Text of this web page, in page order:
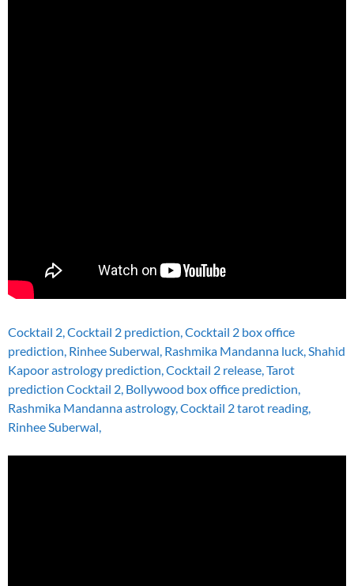
Cocktail 2, Cocktail 2 prediction, Cocktail 2 box office
prediction, Rinhee Suberwal, Rashmika Mandanna luck, Shahid
Kapoor astrology prediction, Cocktail 2 release, Tarot
prediction Cocktail 2, Bollywood box office prediction,
Rashmika Mandanna astrology, Cocktail 2 tarot reading,
Rinhee Suberwal,